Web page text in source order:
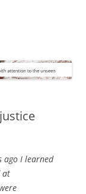
ago I learned
at